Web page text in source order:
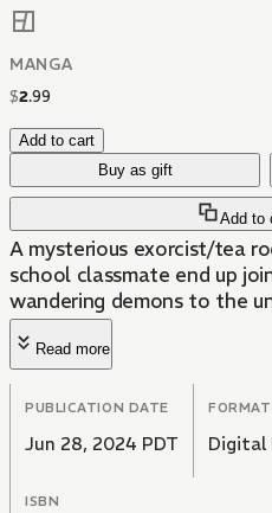
MANGA
$2.99
Add to cart
Buy as gift
Add to
A mysterious exorcist/tea
school classmate end up
wandering demons to the
Read more
PUBLICATION DATE
Jun 28, 2024 PDT
FORMAT
Digital
ISBN